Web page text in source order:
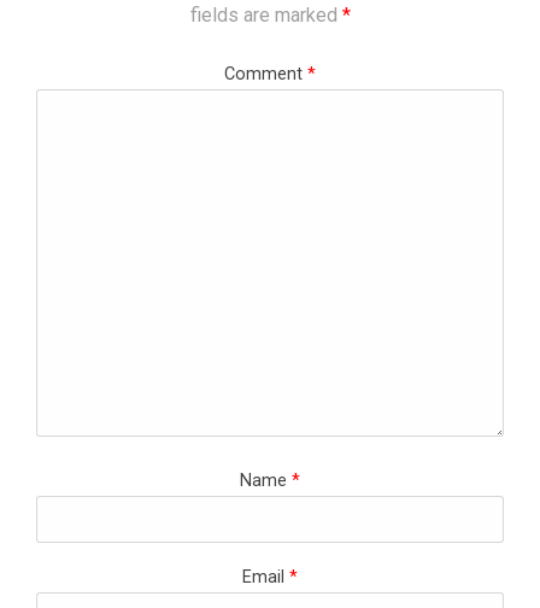
fields are marked *
Comment *
Name *
Email *